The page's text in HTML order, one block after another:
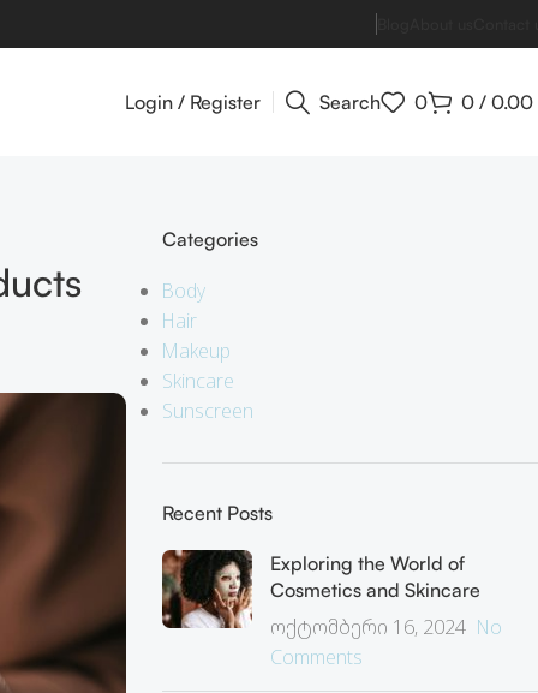
Login / Register Search 0 0 / 0.00
Categories
Body
Hair
Makeup
Skincare
Sunscreen
Recent Posts
Exploring the World of
Cosmetics and Skincare
ოქტომბერი 16, 2024 No
Comments